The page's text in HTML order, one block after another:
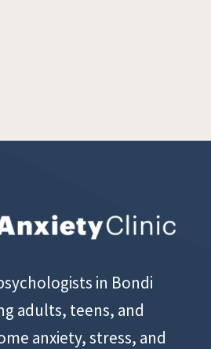
in Bondi
adults, teens, and
anxiety, stress, and